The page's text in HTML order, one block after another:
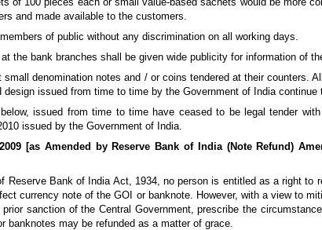
and made available to the customers.
of public without any discrimination on all working days.
the bank branches shall be given wide publicity for information of
denomination notes and / or coins tendered at their counters.
issued from time to time by the Government of India continue
issued from time to time have ceased to be legal tender
issued by the Government of India.
[as Amended by Reserve Bank of India (Note Refund)
Reserve Bank of India Act, 1934, no person is entitled as a right to
currency note of the GOI or banknote. However, with a view to
sanction of the Central Government, prescribe the
may be refunded as a matter of grace.